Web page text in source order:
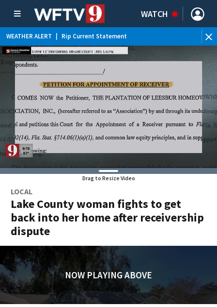
WATCH
WEATHER ALERT Rip Current Statement
Drag to Resize Video
LOCAL
Lake County woman fights to get
back into her home after receivership
dispute
NOW PLAYING ABOVE